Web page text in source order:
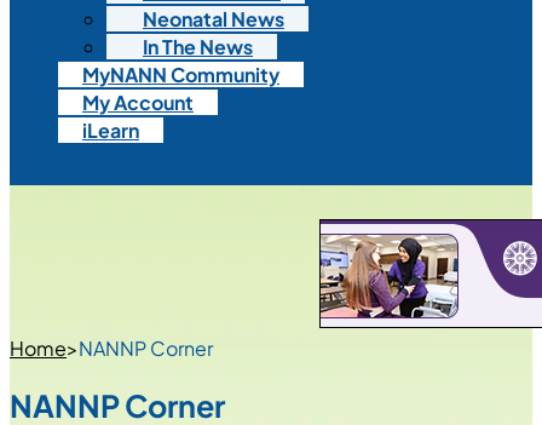
Neonatal News
In The News
MyNANN Community
My Account
iLearn
Home>NANNP Corner
NANNP Corner